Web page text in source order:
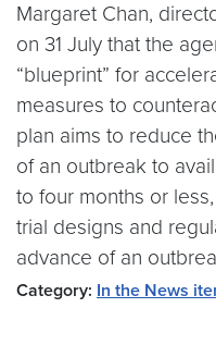
Margaret Chan,
on 31 July that the
“blueprint” for
measures to
plan aims to reduce
of an outbreak to
to four months or
trial designs and
advance of an
Category: In the News